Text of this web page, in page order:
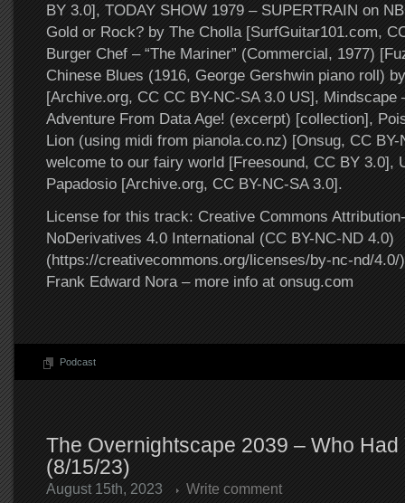
BY 3.0], TODAY SHOW 1979 – SUPERTRAIN on
Gold or Rock? by The Cholla [SurfGuitar101.com,
Burger Chef – “The Mariner” (Commercial, 1977)
Chinese Blues (1916, George Gershwin piano roll)
[Archive.org, CC CC BY-NC-SA 3.0 US], Mindscape
Adventure From Data Age! (excerpt) [collection],
Lion (using midi from pianola.co.nz) [Onsug, CC BY-
welcome to our fairy world [Freesound, CC BY 3.0],
Papadosio [Archive.org, CC BY-NC-SA 3.0].
License for this track: Creative Commons
NoDerivatives 4.0 International (CC BY-NC-ND 4.0)
(https://creativecommons.org/licenses/by-nc-nd/4.0/
Frank Edward Nora – more info at onsug.com
Podcast
The Overnightscape 2039 – Who Had
(8/15/23)
August 15th, 2023 Write comment